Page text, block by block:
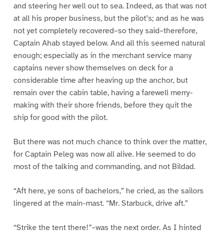
and steering her well out to sea. Indeed, as that was not
at all his proper business, but the pilot’s; and as he was
not yet completely recovered–so they said–therefore,
Captain Ahab stayed below. And all this seemed natural
enough; especially as in the merchant service many
captains never show themselves on deck for a
considerable time after heaving up the anchor, but
remain over the cabin table, having a farewell merry-
making with their shore friends, before they quit the
ship for good with the pilot.
But there was not much chance to think over the matter,
for Captain Peleg was now all alive. He seemed to do
most of the talking and commanding, and not Bildad.
“Aft here, ye sons of bachelors,” he cried, as the sailors
lingered at the main-mast. “Mr. Starbuck, drive aft.”
“Strike the tent there!”–was the next order. As I hinted